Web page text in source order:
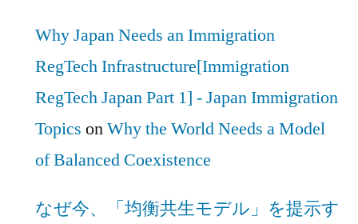
Why Japan Needs an Immigration
RegTech Infrastructure[Immigration
RegTech Japan Part 1] - Japan Immigration
Topics onWhy the World Needs a Model
of Balanced Coexistence
なぜ今、「均衡共生モデル」を提示す